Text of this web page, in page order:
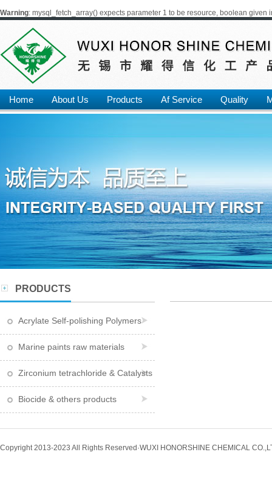
Warning: mysql_fetch_array() expects parameter 1 to be resource, boolean given
Home About Us Products Af Service Quality
PRODUCTS
Acrylate Self-polishing Polymers
Marine paints raw materials
Zirconium tetrachloride & Catalysts
Biocide & others products
Copyright 2013-2023 All Rights Reserved·WUXI HONORSHINE CHEMICAL